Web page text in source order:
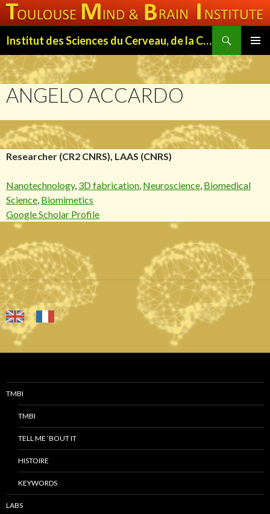
Institut des Sciences du Cerveau, de la Cognition et du Comportement de Toulouse (ISC3T)
MENU
TO
CONTENT
ANGELO ACCARDO
Researcher (CR2 CNRS), LAAS (CNRS)
Nanotechnology, 3D fabrication, Neuroscience, Biomedical
Science, Biomimetics
Google Scholar Profile
TMBI
TMBI
TELL ME ‘BOUT IT
HISTOIRE
KEYWORDS
LABS